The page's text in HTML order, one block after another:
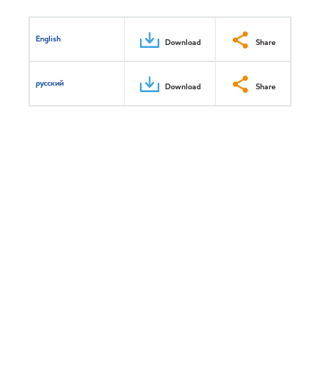
English Download Share
русский Download Share